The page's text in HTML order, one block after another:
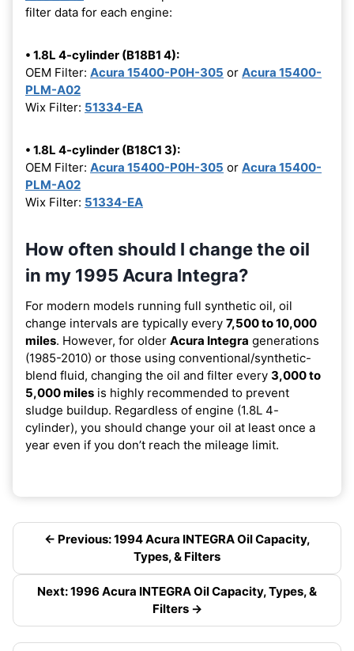
filter data for each engine:
• 1.8L 4-cylinder (B18B1 4):
OEM Filter: Acura 15400-P0H-305 or Acura 15400-
PLM-A02
Wix Filter: 51334-EA
• 1.8L 4-cylinder (B18C1 3):
OEM Filter: Acura 15400-P0H-305 or Acura 15400-
PLM-A02
Wix Filter: 51334-EA
How often should I change the oil
in my 1995 Acura Integra?
For modern models running full synthetic oil, oil
change intervals are typically every 7,500 to 10,000
miles. However, for older Acura Integra generations
(1985-2010) or those using conventional/synthetic-
blend fluid, changing the oil and filter every 3,000 to
5,000 miles is highly recommended to prevent
sludge buildup. Regardless of engine (1.8L 4-
cylinder), you should change your oil at least once a
year even if you don’t reach the mileage limit.
← Previous: 1994 Acura INTEGRA Oil Capacity,
Types, & Filters
Next: 1996 Acura INTEGRA Oil Capacity, Types, &
Filters →